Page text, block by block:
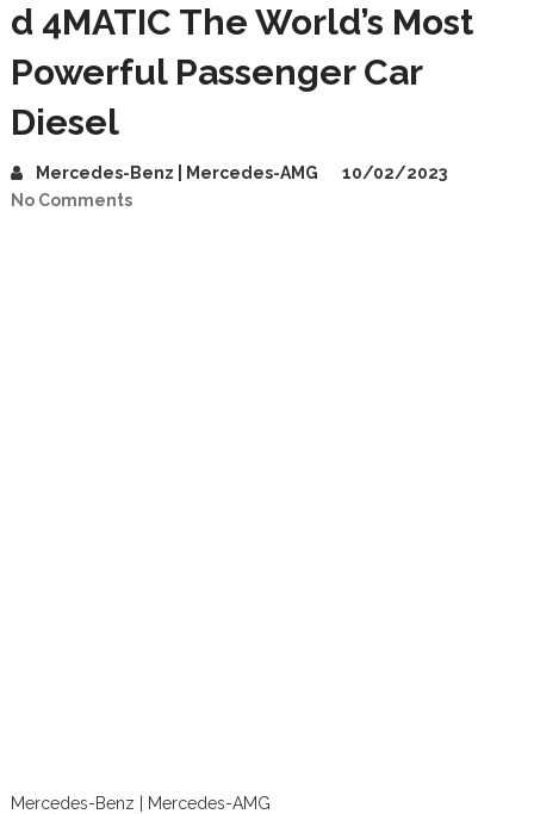
d 4MATIC The World’s Most
Powerful Passenger Car
Diesel
Mercedes-Benz | Mercedes-AMG
10/02/2023
No Comments
Mercedes-Benz | Mercedes-AMG